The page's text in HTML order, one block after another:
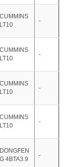
CUMMINS
LT10
-
CUMMINS
LT10
-
CUMMINS
LT10
-
CUMMINS
LT10
-
DONGFEN
G 4BTA3.9
-